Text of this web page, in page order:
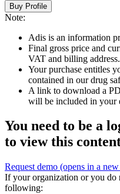
Buy Profile
Note:
Adis is an information
Final gross price and
VAT and billing address.
Your purchase entitles
contained in our drug
A link to download a
will be included in your
You need to be a
to view this
Request demo (opens in a
If your organization or you do
following: